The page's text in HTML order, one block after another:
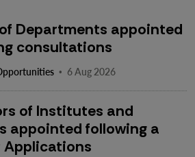
Departments appointed
consultations
· 6 Aug 2026
of Institutes and
appointed following a
Applications